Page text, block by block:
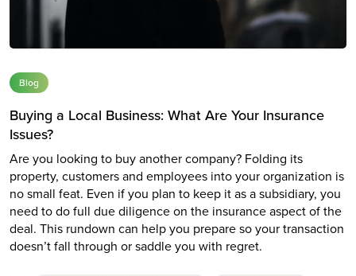
Blog
Buying a Local Business: What Are Your Insurance
Issues?
Are you looking to buy another company? Folding its
property, customers and employees into your organization is
no small feat. Even if you plan to keep it as a subsidiary, you
need to do full due diligence on the insurance aspect of the
deal. This rundown can help you prepare so your transaction
doesn’t fall through or saddle you with regret.